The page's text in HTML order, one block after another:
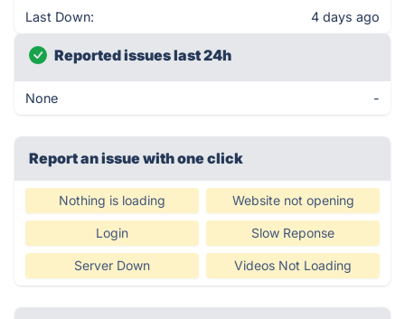
Last Down: 4 days ago
Reported issues last 24h
None -
Report an issue with one click
Nothing is loading Website not opening
Login Slow Reponse
Server Down Videos Not Loading